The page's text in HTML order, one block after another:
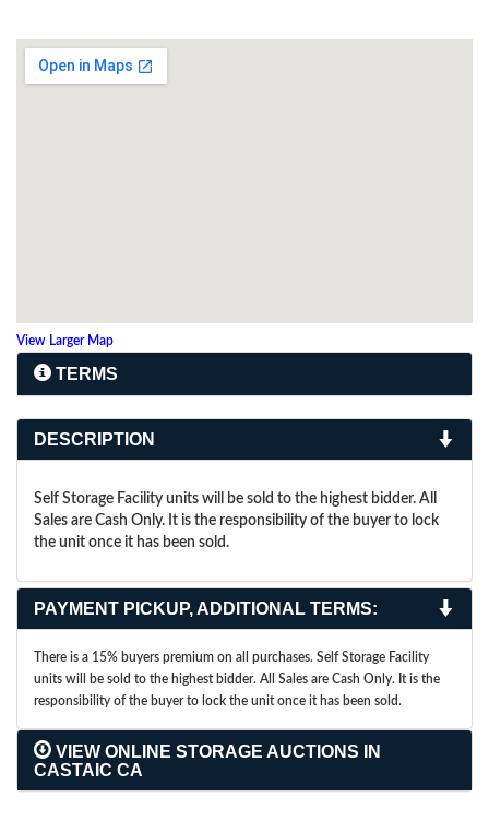
View Larger Map
TERMS
DESCRIPTION
Self Storage Facility units will be sold to the highest bidder. All
Sales are Cash Only. It is the responsibility of the buyer to lock
the unit once it has been sold.
PAYMENT PICKUP, ADDITIONAL TERMS:
There is a 15% buyers premium on all purchases. Self Storage Facility
units will be sold to the highest bidder. All Sales are Cash Only. It is the
responsibility of the buyer to lock the unit once it has been sold.
VIEW ONLINE STORAGE AUCTIONS IN
CASTAIC CA